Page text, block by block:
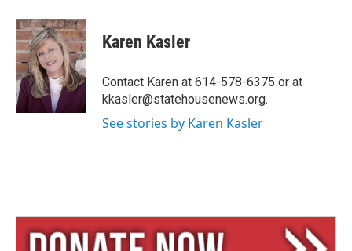
u
e
s
k
y
r
e
a
d
s
a
i
l
Karen Kasler
Contact Karen at 614-578-6375 or at
kkasler@statehousenews.org.
See stories by Karen Kasler